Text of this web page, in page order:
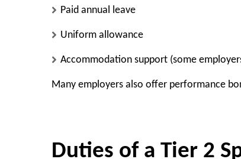
Paid annual leave
Uniform allowance
Accommodation support (some
Many employers also offer performance
Duties of a Tier 2